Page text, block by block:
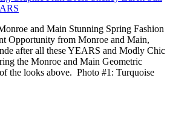
and Main Stunning Spring Fashion
Opportunity from Monroe and Main,
after all these YEARS and Modly Chic
the Monroe and Main Geometric
the looks above. Photo #1: Turquoise